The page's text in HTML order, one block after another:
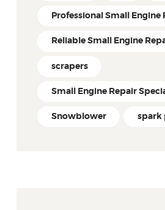
Professional Small Engine
Reliable Small Engine
scrapers
Small Engine Repair
Snowblower spark